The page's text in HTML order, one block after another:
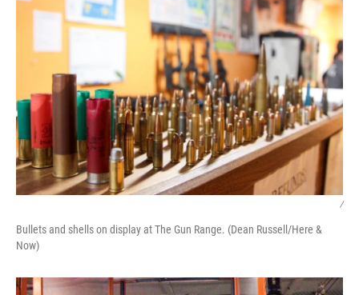
/
Bullets and shells on display at The Gun Range. (Dean Russell/Here &
Now)